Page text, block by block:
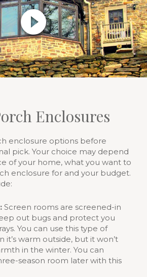
Enclosures
enclosure options before
pick. Your choice may depend
of your home, what you want to
enclosure for and your budget.
Screen rooms are screened-in
out bugs and protect you
You can use this type of
it’s warm outside, but it won’t
in the winter. You can
season room later with this